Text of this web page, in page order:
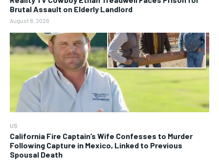
Brutal Assault on Elderly Landlord
August 8, 2026
US
California Fire Captain’s Wife Confesses to Murder
Following Capture in Mexico, Linked to Previous
Spousal Death